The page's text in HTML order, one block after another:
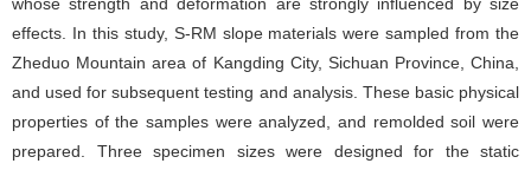
effects. In this study, S-RM slope materials were sampled from the
Zheduo Mountain area of Kangding City, Sichuan Province, China,
and used for subsequent testing and analysis. These basic physical
properties of the samples were analyzed, and remolded soil were
prepared. Three specimen sizes were designed for the static